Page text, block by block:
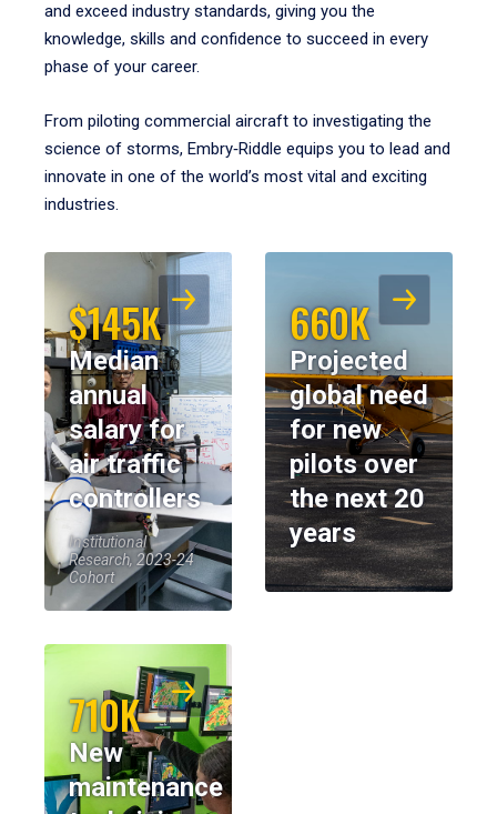
and exceed industry standards, giving you the
knowledge, skills and confidence to succeed in every
phase of your career.
From piloting commercial aircraft to investigating the
science of storms, Embry‑Riddle equips you to lead and
innovate in one of the world’s most vital and exciting
industries.
$145K
Median
annual
salary for
air traffic
controllers
Institutional
Research, 2023-24
Cohort
660K
Projected
global need
for new
pilots over
the next 20
years
710K
New
maintenance